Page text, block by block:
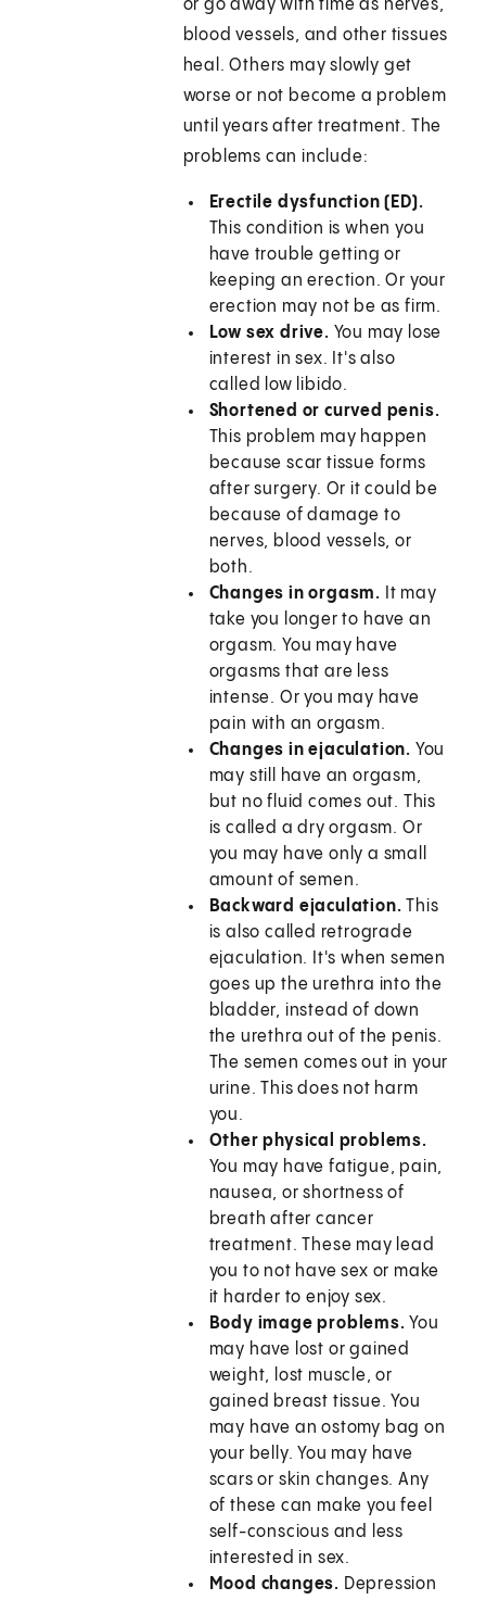
or go away with time as nerves,
blood vessels, and other tissues
heal. Others may slowly get
worse or not become a problem
until years after treatment. The
problems can include:
Erectile dysfunction (ED).
This condition is when you
have trouble getting or
keeping an erection. Or your
erection may not be as firm.
Low sex drive. You may lose
interest in sex. It's also
called low libido.
Shortened or curved penis.
This problem may happen
because scar tissue forms
after surgery. Or it could be
because of damage to
nerves, blood vessels, or
both.
Changes in orgasm. It may
take you longer to have an
orgasm. You may have
orgasms that are less
intense. Or you may have
pain with an orgasm.
Changes in ejaculation. You
may still have an orgasm,
but no fluid comes out. This
is called a dry orgasm. Or
you may have only a small
amount of semen.
Backward ejaculation. This
is also called retrograde
ejaculation. It's when semen
goes up the urethra into the
bladder, instead of down
the urethra out of the penis.
The semen comes out in your
urine. This does not harm
you.
Other physical problems.
You may have fatigue, pain,
nausea, or shortness of
breath after cancer
treatment. These may lead
you to not have sex or make
it harder to enjoy sex.
Body image problems. You
may have lost or gained
weight, lost muscle, or
gained breast tissue. You
may have an ostomy bag on
your belly. You may have
scars or skin changes. Any
of these can make you feel
self-conscious and less
interested in sex.
Mood changes. Depression